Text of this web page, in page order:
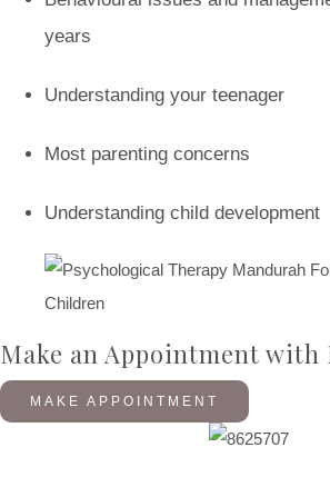
years
Understanding your teenager
Most parenting concerns
Understanding child development
Make an Appointment with
MAKE APPOINTMENT